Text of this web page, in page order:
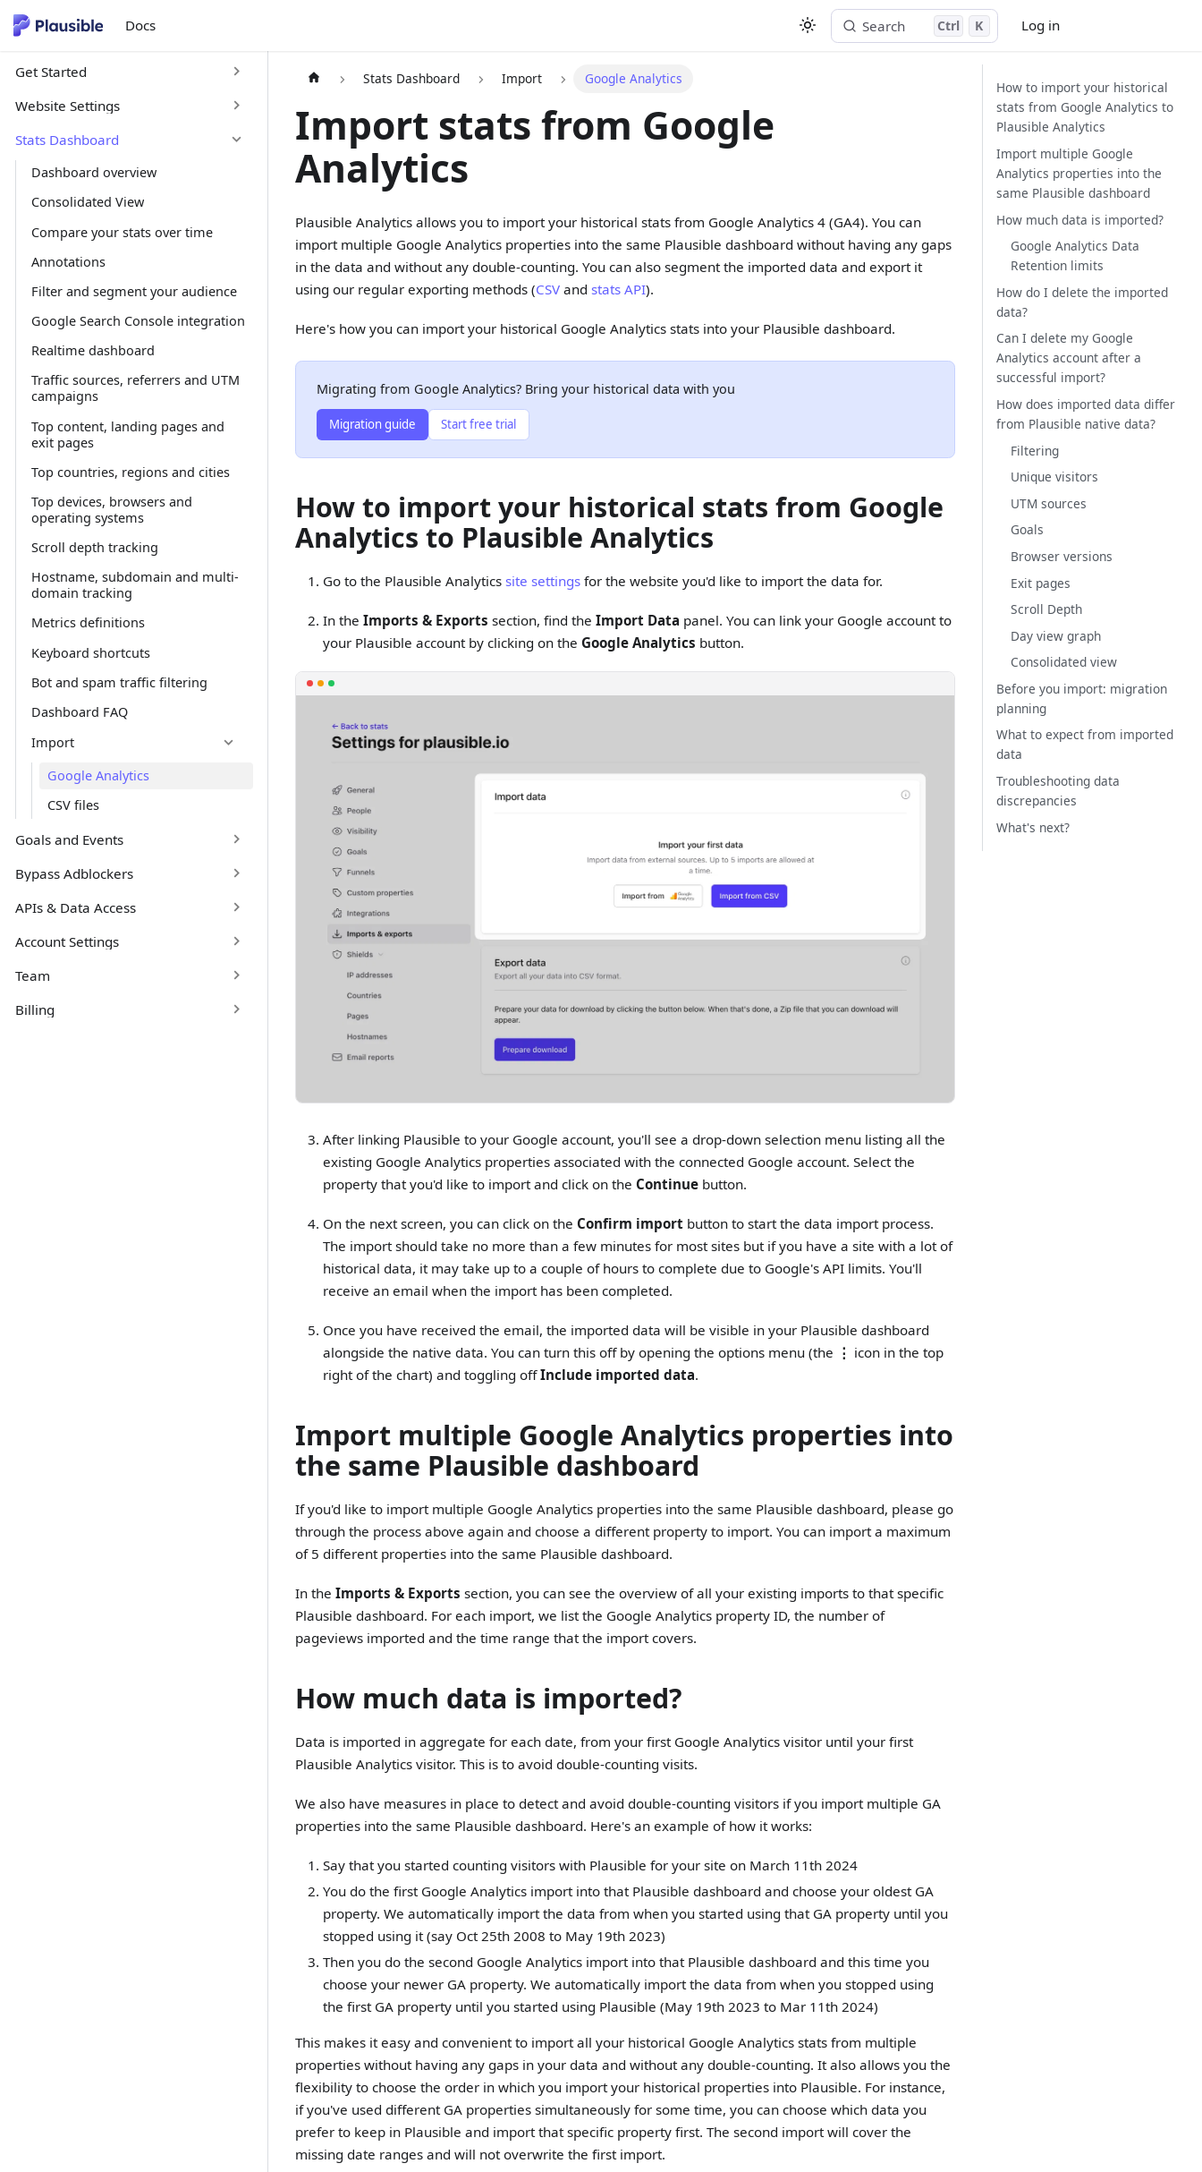
Docs Log in
Search Ctrl K
Get Started
Website Settings
Stats Dashboard
Dashboard overview
Consolidated View
Compare your stats over time
Annotations
Filter and segment your audience
Google Search Console integration
Realtime dashboard
Traffic sources, referrers and UTM
campaigns
Top content, landing pages and
exit pages
Top countries, regions and cities
Top devices, browsers and
operating systems
Scroll depth tracking
Hostname, subdomain and multi-
domain tracking
Metrics definitions
Keyboard shortcuts
Bot and spam traffic filtering
Dashboard FAQ
Import
Google Analytics
CSV files
Goals and Events
Bypass Adblockers
APIs & Data Access
Account Settings
Team
Billing
Stats Dashboard Import Google Analytics
Import stats from Google
Analytics
Plausible Analytics allows you to import your historical stats from Google Analytics 4 (GA4). You can
import multiple Google Analytics properties into the same Plausible dashboard without having any gaps
in the data and without any double-counting. You can also segment the imported data and export it
using our regular exporting methods (CSV and stats API).
Here's how you can import your historical Google Analytics stats into your Plausible dashboard.
Migrating from Google Analytics? Bring your historical data with you
Migration guide Start free trial
How to import your historical stats from Google
Analytics to Plausible Analytics
Go to the Plausible Analytics site settingsfor the website you'd like to import the data for.
In the Imports & Exports section, find the Import Data panel. You can link your Google account to
your Plausible account by clicking on the Google Analytics button.
After linking Plausible to your Google account, you'll see a drop-down selection menu listing all the
existing Google Analytics properties associated with the connected Google account. Select the
property that you'd like to import and click on the Continuebutton.
On the next screen, you can click on the Confirm importbutton to start the data import process.
The import should take no more than a few minutes for most sites but if you have a site with a lot of
historical data, it may take up to a couple of hours to complete due to Google's API limits. You'll
receive an email when the import has been completed.
Once you have received the email, the imported data will be visible in your Plausible dashboard
alongside the native data. You can turn this off by opening the options menu (the ⋮ icon in the top
right of the chart) and toggling offInclude imported data.
Import multiple Google Analytics properties into
the same Plausible dashboard
If you'd like to import multiple Google Analytics properties into the same Plausible dashboard, please go
through the process above again and choose a different property to import. You can import a maximum
of 5 different properties into the same Plausible dashboard.
In theImports & Exports section, you can see the overview of all your existing imports to that specific
Plausible dashboard. For each import, we list the Google Analytics property ID, the number of
pageviews imported and the time range that the import covers.
How much data is imported?
Data is imported in aggregate for each date, from your first Google Analytics visitor until your first
Plausible Analytics visitor. This is to avoid double-counting visits.
We also have measures in place to detect and avoid double-counting visitors if you import multiple GA
properties into the same Plausible dashboard. Here's an example of how it works:
Say that you started counting visitors with Plausible for your site on March 11th 2024
You do the first Google Analytics import into that Plausible dashboard and choose your oldest GA
property. We automatically import the data from when you started using that GA property until you
stopped using it (say Oct 25th 2008 to May 19th 2023)
Then you do the second Google Analytics import into that Plausible dashboard and this time you
choose your newer GA property. We automatically import the data from when you stopped using
the first GA property until you started using Plausible (May 19th 2023 to Mar 11th 2024)
This makes it easy and convenient to import all your historical Google Analytics stats from multiple
properties without having any gaps in your data and without any double-counting. It also allows you the
flexibility to choose the order in which you import your historical properties into Plausible. For instance,
if you've used different GA properties simultaneously for some time, you can choose which data you
prefer to keep in Plausible and import that specific property first. The second import will cover the
missing date ranges and will not overwrite the first import.
How to import your historical
stats from Google Analytics to
Plausible Analytics
Import multiple Google
Analytics properties into the
same Plausible dashboard
How much data is imported?
Google Analytics Data
Retention limits
How do I delete the imported
data?
Can I delete my Google
Analytics account after a
successful import?
How does imported data differ
from Plausible native data?
Filtering
Unique visitors
UTM sources
Goals
Browser versions
Exit pages
Scroll Depth
Day view graph
Consolidated view
Before you import: migration
planning
What to expect from imported
data
Troubleshooting data
discrepancies
What's next?